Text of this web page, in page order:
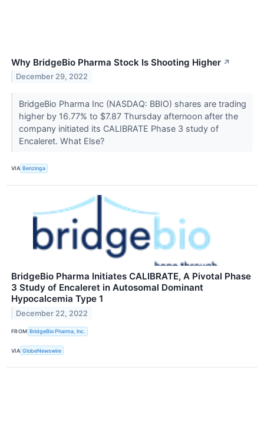
Why BridgeBio Pharma Stock Is Shooting Higher ↗
December 29, 2022
BridgeBio Pharma Inc (NASDAQ: BBIO) shares are trading
higher by 16.77% to $7.87 Thursday afternoon after the
company initiated its CALIBRATE Phase 3 study of
Encaleret. What Else?
VIA Benzinga
BridgeBio Pharma Initiates CALIBRATE, A Pivotal Phase
3 Study of Encaleret in Autosomal Dominant
Hypocalcemia Type 1
December 22, 2022
FROM BridgeBio Pharma, Inc.
VIA GlobeNewswire